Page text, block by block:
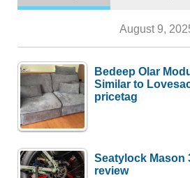
August 9,
Bedeep Olar
Similar to
pricetag
Seatylock Mason
review